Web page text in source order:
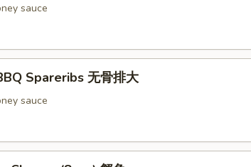
sauce
Spareribs 无骨排大
sauce